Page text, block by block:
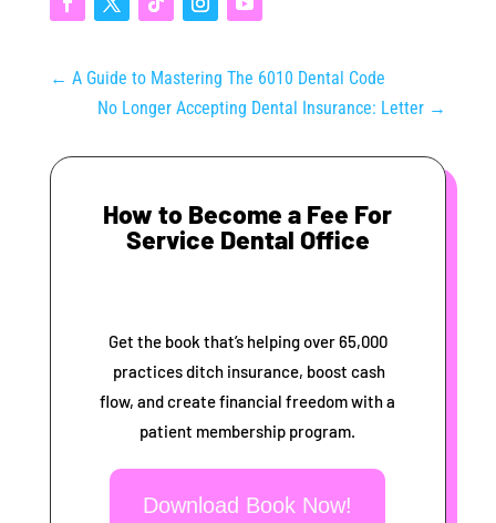
← A Guide to Mastering The 6010 Dental Code
No Longer Accepting Dental Insurance: Letter →
How to Become a Fee For
Service Dental Office
Get the book that’s helping over 65,000
practices ditch insurance, boost cash
flow, and create financial freedom with a
patient membership program.
Download Book Now!